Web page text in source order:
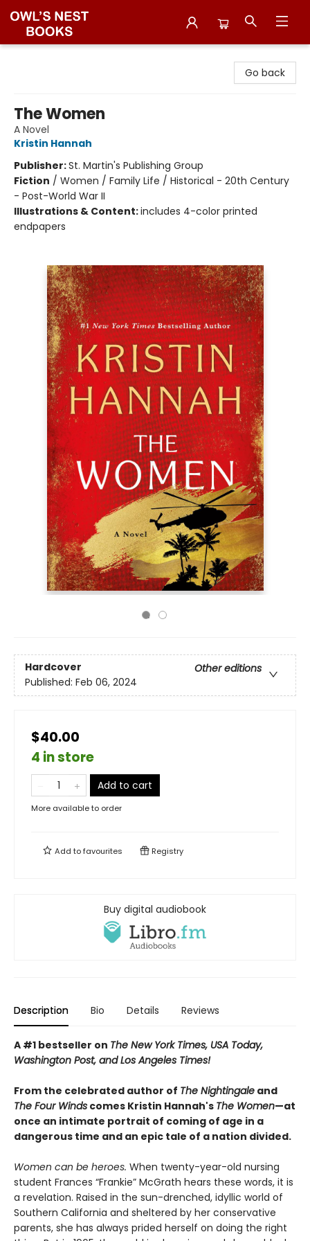
Go back
The Women
A Novel
Kristin Hannah
Publisher:St. Martin's Publishing Group
Fiction / Women / Family Life / Historical - 20th Century
- Post-World War II
Illustrations & Content:includes 4-color printed
endpapers
Hardcover
Other editions
Published: Feb 06, 2024
$40.00
4 in store
Add to cart
More available to order
Add tofavourites Registry
Buy digital audiobook
Description Bio Details Reviews
A #1 bestseller on The New York Times, USA Today,
Washington Post, and Los Angeles Times!
From the celebrated author of The Nightingale and
The Four Winds comes Kristin Hannah's The Women—at
once an intimate portrait of coming of age in a
dangerous time and an epic tale of a nation divided.
Women can be heroes. When twenty-year-old nursing
student Frances “Frankie” McGrath hears these words, it is
a revelation. Raised in the sun-drenched, idyllic world of
Southern California and sheltered by her conservative
parents, she has always prided herself on doing the right